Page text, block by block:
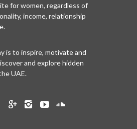
for women, regardless of
income, relationship
is to inspire, motivate and
and explore hidden
UAE.